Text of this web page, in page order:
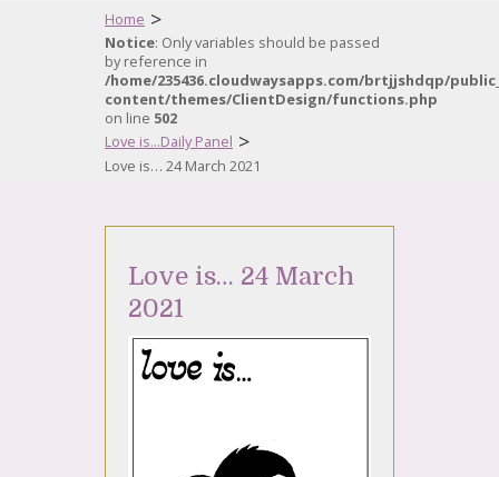
Home >
Notice: Only variables should be passed
by reference in
/home/235436.cloudwaysapps.com/brtjjshdqp/
content/themes/ClientDesign/functions.php
on line 502
Love is...Daily Panel >
Love is… 24 March 2021
Love is… 24 March
2021